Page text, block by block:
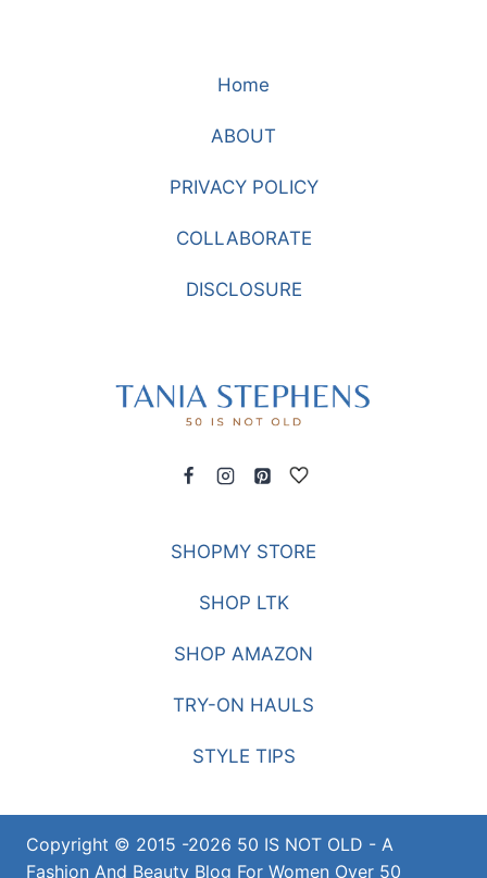
ENOUGH
ERRANDS
Home
ABOUT
PRIVACY POLICY
COLLABORATE
DISCLOSURE
SHOPMY STORE
SHOP LTK
SHOP AMAZON
TRY-ON HAULS
STYLE TIPS
Copyright © 2015 -2026 50 IS NOT OLD - A
Fashion And Beauty Blog For Women Over 50